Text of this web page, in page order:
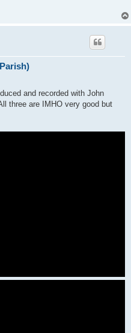
and recorded with John
three are IMHO very good but